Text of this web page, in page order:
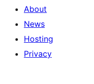
About
News
Hosting
Privacy